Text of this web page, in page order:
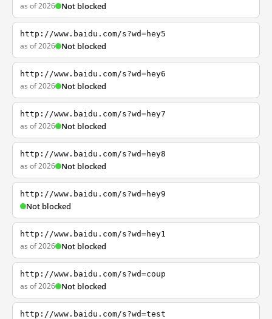
as of 2026 Not blocked
http://www.baidu.com/s?wd=hey5
as of 2026 Not blocked
http://www.baidu.com/s?wd=hey6
as of 2026 Not blocked
http://www.baidu.com/s?wd=hey7
as of 2026 Not blocked
http://www.baidu.com/s?wd=hey8
as of 2026 Not blocked
http://www.baidu.com/s?wd=hey9
Not blocked
http://www.baidu.com/s?wd=hey1
as of 2026 Not blocked
http://www.baidu.com/s?wd=coup
as of 2026 Not blocked
http://www.baidu.com/s?wd=test